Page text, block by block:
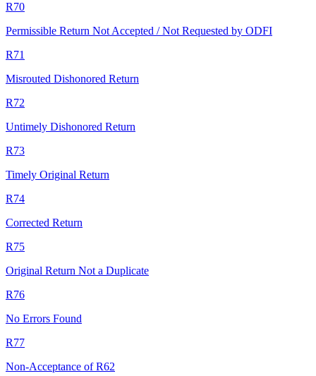
R70
Permissible Return Not Accepted / Not Requested by ODFI
R71
Misrouted Dishonored Return
R72
Untimely Dishonored Return
R73
Timely Original Return
R74
Corrected Return
R75
Original Return Not a Duplicate
R76
No Errors Found
R77
Non-Acceptance of R62